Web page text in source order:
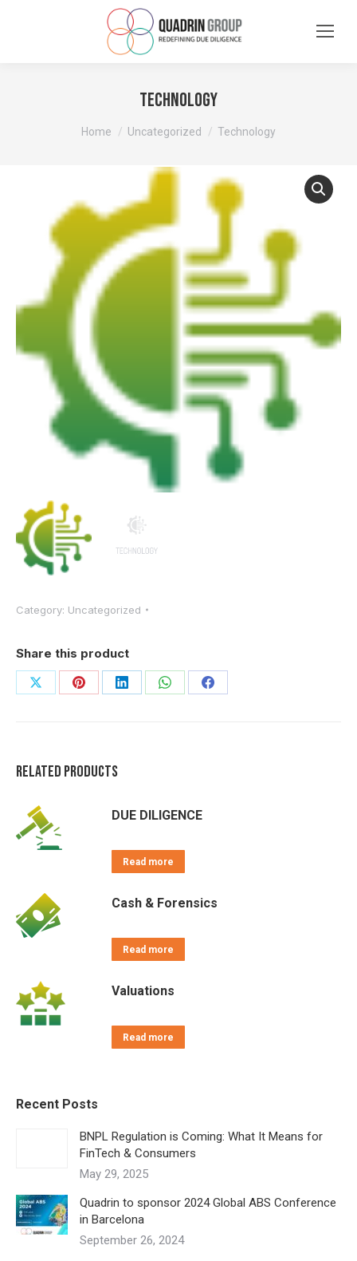
Technology
You are here:
Home Uncategorized Technology
Category: Uncategorized
Share this product
Share Share Share Share Share
Related products
DUE DILIGENCE
Read more
Cash & Forensics
Read more
Valuations
Read more
Recent Posts
BNPL Regulation is Coming: What It Means for
FinTech & Consumers
May 29, 2025
Quadrin to sponsor 2024 Global ABS Conference
in Barcelona
September 26, 2024